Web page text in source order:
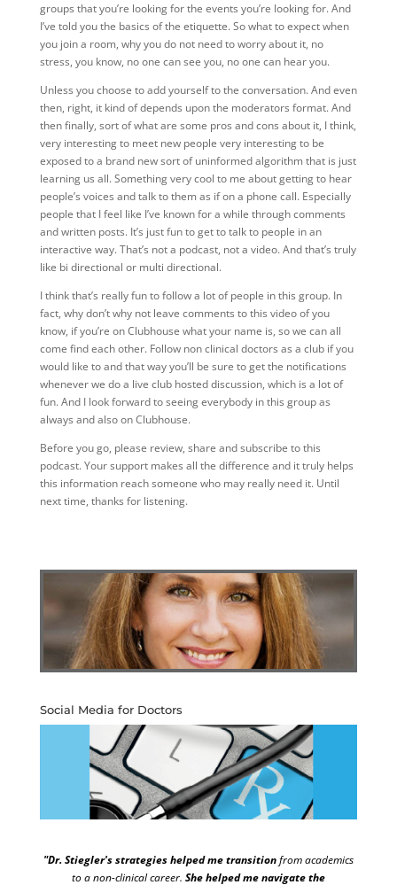
groups that you’re looking for the events you’re looking for. And
I’ve told you the basics of the etiquette. So what to expect when
you join a room, why you do not need to worry about it, no
stress, you know, no one can see you, no one can hear you.
Unless you choose to add yourself to the conversation. And even
then, right, it kind of depends upon the moderators format. And
then finally, sort of what are some pros and cons about it, I think,
very interesting to meet new people very interesting to be
exposed to a brand new sort of uninformed algorithm that is just
learning us all. Something very cool to me about getting to hear
people’s voices and talk to them as if on a phone call. Especially
people that I feel like I’ve known for a while through comments
and written posts. It’s just fun to get to talk to people in an
interactive way. That’s not a podcast, not a video. And that’s truly
like bi directional or multi directional.
I think that’s really funto follow a lot of people in this group. In
fact, why don’t why not leave comments to this video ofyou
know, if you’re on Clubhouse what your name is, so we can all
come find each other. Follow non clinical doctors as a club if you
would like to and that way you’ll be sure to get the notifications
whenever we do a live club hosted discussion, which is a lot of
fun. And I look forward to seeing everybody in this group as
always and also on Clubhouse.
Before you go, please review, share and subscribe to this
podcast. Your support makes all the difference and it truly helps
this information reach someone who may really need it. Until
next time, thanks for listening.
Social Media for Doctors
"Dr. Stiegler's strategies helped me transitionfrom academics
to a non-clinical career. She helped me navigate the